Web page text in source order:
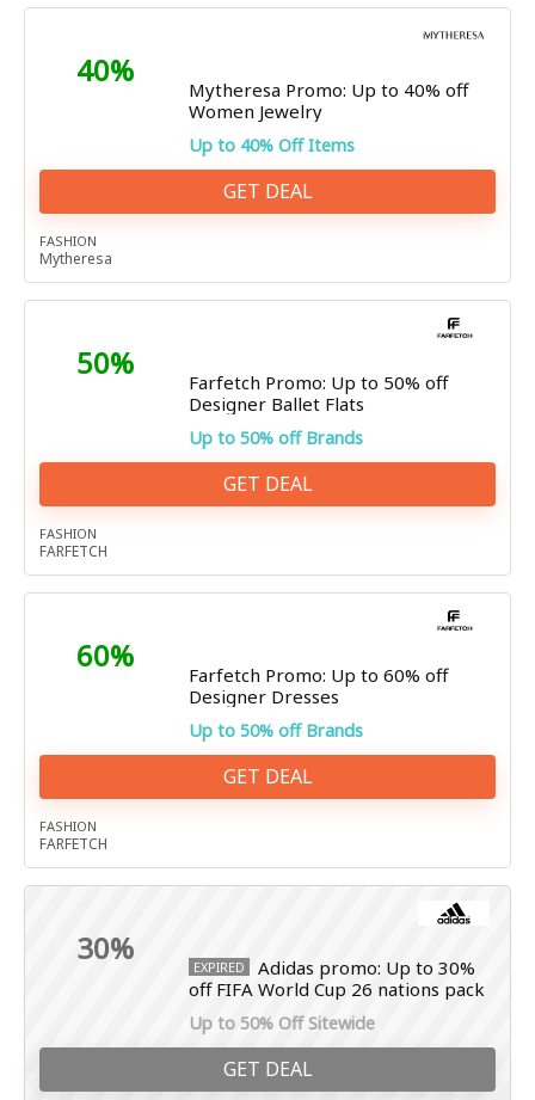
40%
Mytheresa Promo: Up to 40% off
Women Jewelry
Up to 40% Off Items
GET DEAL
FASHION
Mytheresa
50%
Farfetch Promo: Up to 50% off
Designer Ballet Flats
Up to 50% off Brands
GET DEAL
FASHION
FARFETCH
60%
Farfetch Promo: Up to 60% off
Designer Dresses
Up to 50% off Brands
GET DEAL
FASHION
FARFETCH
30% EXPIRED
Adidas promo: Up to 30%
off FIFA World Cup 26 nations pack
Up to 50% Off Sitewide
GET DEAL